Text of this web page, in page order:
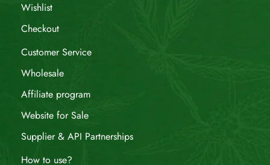
Wishlist
Checkout
Customer Service
Wholesale
Affiliate program
Website for Sale
Supplier & API Partnerships
How to use?